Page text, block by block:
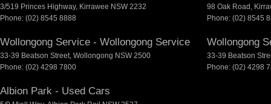
3/519 Princes Highway, Kirrawee NSW 2232
Phone: (02) 8545 8888
98 Oak Road ,
Phone: (02) 8545
Wollongong Service - Wollongong Service
33-39 Beatson Street, Wollongong NSW 2500
Phone: (02) 4298 7800
Wollongong
33-39 Beatson
Phone: (02) 4298
Albion Park - Used Cars